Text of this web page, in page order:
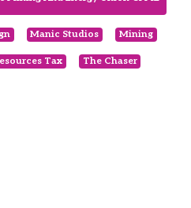
Manic Studios Mining
Tax The Chaser